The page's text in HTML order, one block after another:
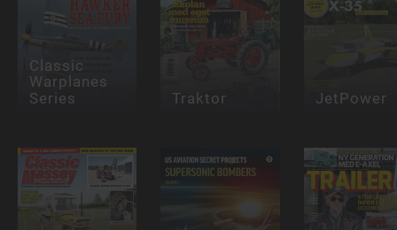
Classic
Warplanes
Series
Traktor JetPower